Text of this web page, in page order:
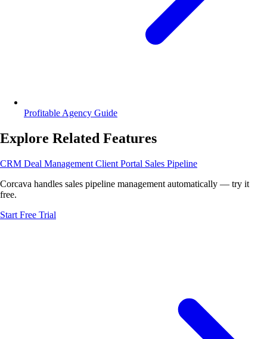
Profitable Agency Guide
Explore Related Features
CRM Deal Management Client Portal Sales Pipeline
Corcava handles sales pipeline management automatically — try it
free.
Start Free Trial